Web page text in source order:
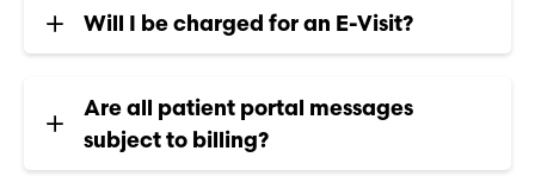
Will I be charged for an E-Visit?
Are all patient portal messages
subject to billing?